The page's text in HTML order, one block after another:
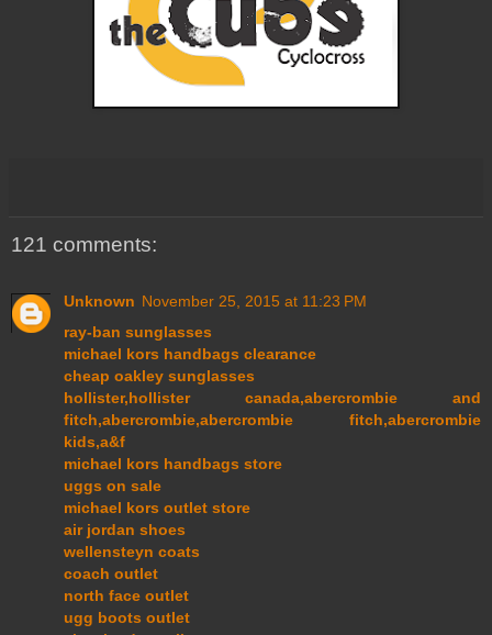
121 comments:
Unknown November 25, 2015 at 11:23 PM
ray-ban sunglasses
michael kors handbags clearance
cheap oakley sunglasses
hollister,hollister canada,abercrombie and
fitch,abercrombie,abercrombie fitch,abercrombie
kids,a&f
michael kors handbags store
uggs on sale
michael kors outlet store
air jordan shoes
wellensteyn coats
coach outlet
north face outlet
ugg boots outlet